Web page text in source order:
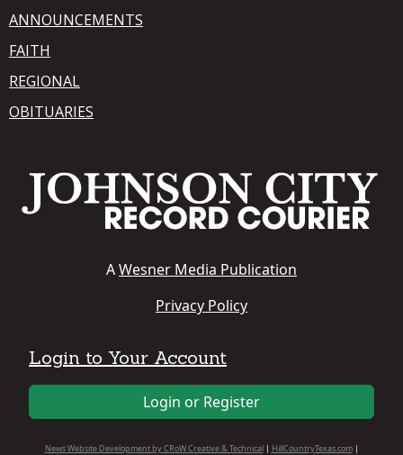
ANNOUNCEMENTS
FAITH
REGIONAL
OBITUARIES
AWesner Media Publication
Privacy Policy
Login to Your Account
Login or Register
News Website Development by CRoW Creative & Technical| HillCountryTexas.com|